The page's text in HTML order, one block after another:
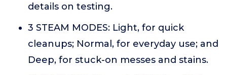
details on testing.
3 STEAM MODES: Light, for quick
cleanups; Normal, for everyday use; and
Deep, for stuck-on messes and stains.